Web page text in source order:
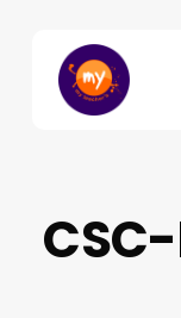
content